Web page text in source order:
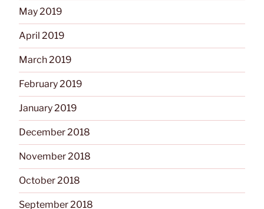
May 2019
April 2019
March 2019
February 2019
January 2019
December 2018
November 2018
October 2018
September 2018